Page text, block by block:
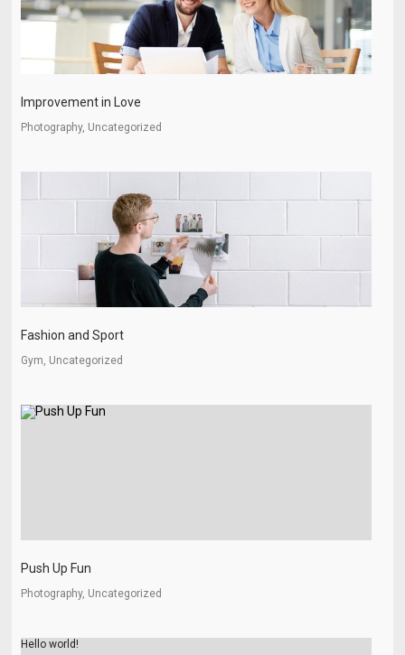
Improvement in Love
Photography, Uncategorized
Fashion and Sport
Gym, Uncategorized
Push Up Fun
Photography, Uncategorized
Hello world!